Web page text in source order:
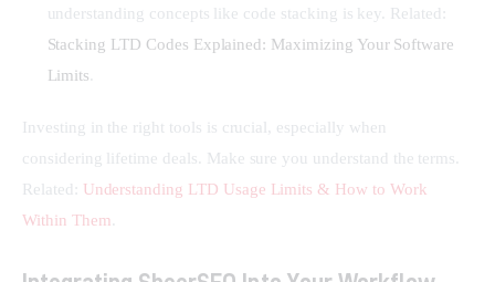
understanding concepts like code stacking is key. Related:
Stacking LTD Codes Explained: Maximizing Your Software
Limits
Investing in the right tools is crucial, especially when
considering lifetime deals. Make sure you understand the terms.
Related: Understanding LTD Usage Limits & How to Work
Within Them